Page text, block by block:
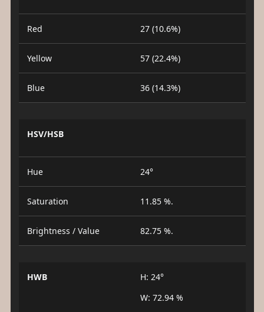
Red 27 (10.6%)
Yellow 57 (22.4%)
Blue 36 (14.3%)
HSV/HSB
Hue 24°
Saturation 11.85 %.
Brightness / Value 82.75 %.
HWB
H: 24°
W: 72.94 %